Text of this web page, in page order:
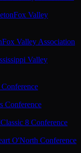
Fox Valley
Fox Valley Association
Valley
Conference
Classic 8 Conference
O'North Conference